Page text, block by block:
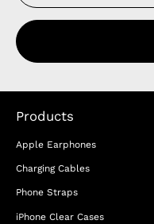
Products
Apple Earphones
Charging Cables
Phone Straps
iPhone Clear Cases